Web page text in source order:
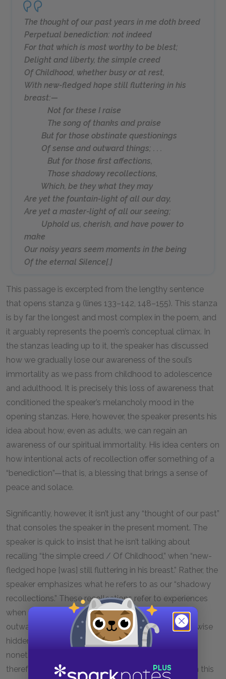
The thought of our past years in me doth breed
Perpetual benediction: not indeed
For that which is most worthy to be blest;
Delight and liberty, the simple creed
Of Childhood, whether busy or at rest,
With new-fledged hope still fluttering in his
breast:—
Not for these I raise
The song of thanks and praise
But for those obstinate questionings
Of sense and outward things; . . .
But for those first affections,
Those shadowy recollections,
Which, be they what they may
Are yet the fountain-light of all our day,
Are yet a master-light of all our seeing;
Uphold us, cherish, and have power to
make
Our noisy years seem moments in the being
Of the eternal Silence[.]
This passage is excerpted from the lengthy sentence
that opens stanza 9 (lines 133–142, 148–155). This stanza
is by far the longest and most complex in the poem, and
it arguably represents the poem’s conceptual climax. In
the stanzas leading up to it, the speaker has discussed
how we gradually lose our awareness of the soul’s
immortality as we pass from childhood to adolescence
and adulthood. It is precisely this loss of awareness that
conditioned the speaker’s melancholy mood in the
opening stanzas. Here, however, the speaker presents his
idea about how, even as adults, we can regain an
awareness of our spiritual immortality. His idea centers on
how intentional acts of recollection offer something of a
“benediction”—that is, a blessing that brings a sense of
peace and solace.
Significantly, however, it isn’t just any “thought of our past”
that consoles the speaker in the present moment. The
speaker is quick to insist that he isn’t talking about
recalling “the simple creed / Of Childhood,” when “new-
fledged hope [was] still fluttering in his breast.” Rather, the
speaker emphasizes what he refers to as our “shadowy
recollections.” These recollections refer to experiences
when our “obstinate questionings / Of sense and
outward things” gave us partial insight into an otherwise
hidden reality. However dim this insight may be, it is
nonetheless “a master light of all our seeing” and
therefore able to illuminate more profound truths. In this